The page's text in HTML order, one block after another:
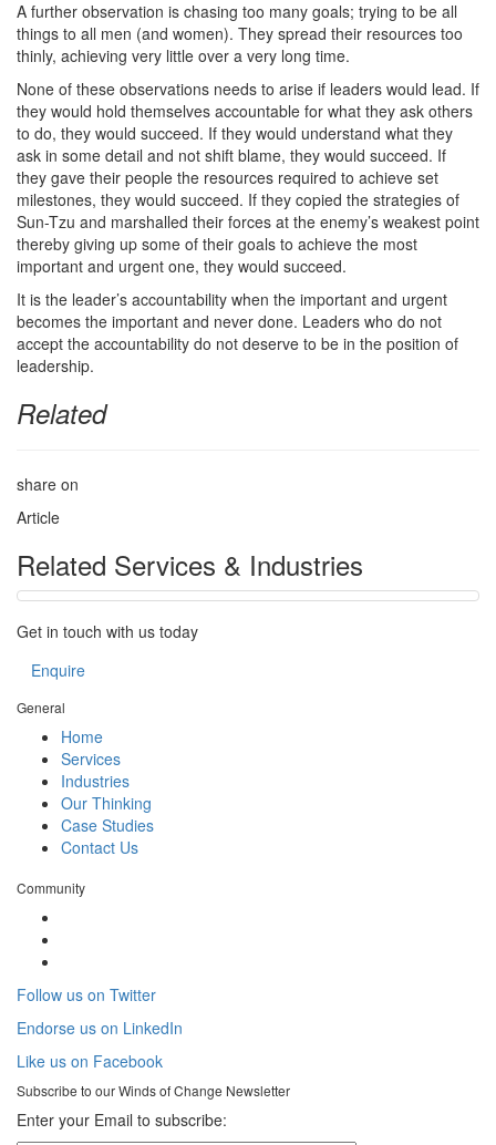
A further observation is chasing too many goals; trying to be all
things to all men (and women). They spread their resources too
thinly, achieving very little over a very long time.
None of these observations needs to arise if leaders would lead. If
they would hold themselves accountable for what they ask others
to do, they would succeed. If they would understand what they
ask in some detail and not shift blame, they would succeed. If
they gave their people the resources required to achieve set
milestones, they would succeed. If they copied the strategies of
Sun-Tzu and marshalled their forces at the enemy’s weakest point
thereby giving up some of their goals to achieve the most
important and urgent one, they would succeed.
It is the leader’s accountability when the important and urgent
becomes the important and never done. Leaders who do not
accept the accountability do not deserve to be in the position of
leadership.
Related
share on
Article
Related Services & Industries
Get in touch with us today
Enquire
General
Home
Services
Industries
Our Thinking
Case Studies
Contact Us
Community
Follow us on Twitter
Endorse us on LinkedIn
Like us on Facebook
Subscribe to ourWinds of Change Newsletter
Enter your Email to subscribe: